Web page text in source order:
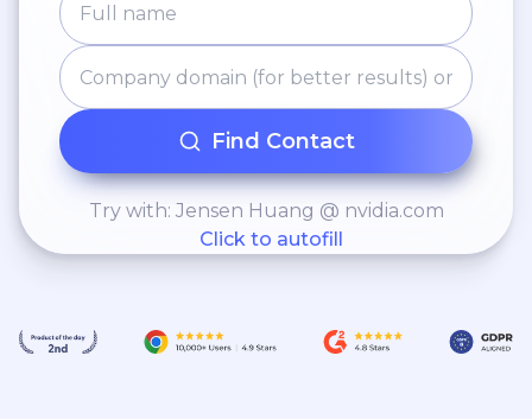
Find Contact
Try with: Jensen Huang @ nvidia.com
Click to autofill